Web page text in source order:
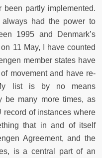
partly implemented.
always had the power to
1995 and Denmark’s
11 May, I have counted
member states have
movement and have re-
list is by no means
be many more times, as
record of instances where
that in and of itself
Agreement, and the
is a central part of an